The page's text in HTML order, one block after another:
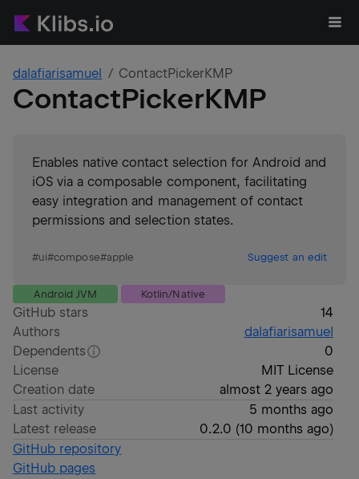
dalafiarisamuel ContactPickerKMP
ContactPickerKMP
Enables native contact selection for Android and
iOS via a composable component, facilitating
easy integration and management of contact
permissions and selection states.
#ui#compose#apple Suggest an edit
Android JVM Kotlin/Native
GitHub stars
14
Authors
dalafiarisamuel
Dependents
0
License
MIT License
Creation date
almost 2 years ago
Last activity
5 months ago
Latest release
0.2.0 (10 months ago)
GitHub repository
GitHub pages